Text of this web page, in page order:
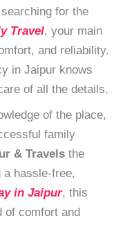
for the
Travel, your main
and reliability.
in Jaipur knows
of all the details.
of the place,
family
& Travels the
a hassle-free,
in Jaipur, this
of comfort and